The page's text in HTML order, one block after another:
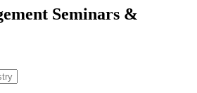
Seminars &